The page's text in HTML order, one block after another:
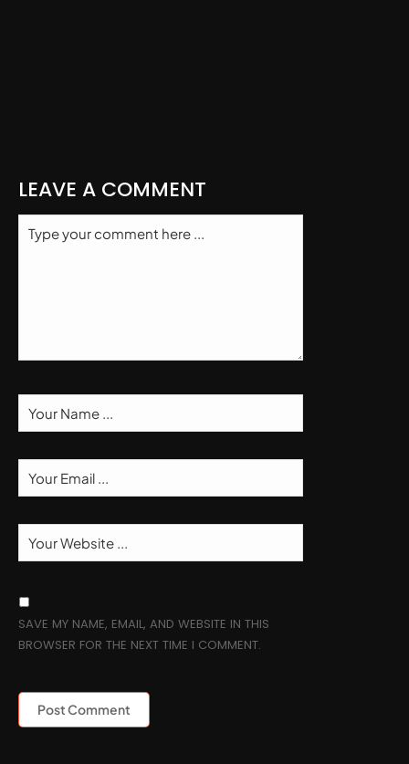
LEAVE A COMMENT
SAVE MY NAME, EMAIL, AND WEBSITE IN THIS
BROWSER FOR THE NEXT TIME I COMMENT.